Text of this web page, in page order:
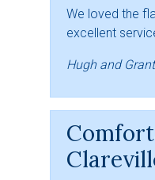
We loved the
excellent
Hugh and